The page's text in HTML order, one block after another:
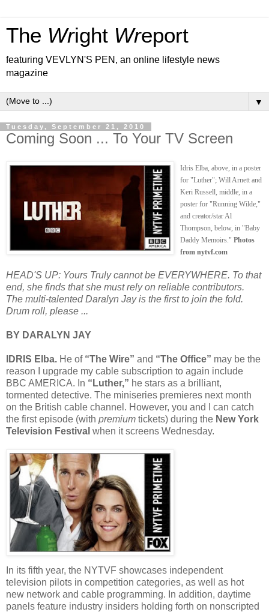
The Wright Wreport
featuring VEVLYN'S PEN, an online lifestyle news
magazine
▼
Tuesday, September 21, 2010
Coming Soon ... To Your TV Screen
Idris Elba, above, in a poster
for "Luther"; Will Arnett and
Keri Russell, middle, in a
poster for "Running Wilde,"
and creator/star Al
Thompson, below, in "Baby
Daddy Memoirs." Photos
from nytvf.com
HEAD'S UP: Yours Truly cannot be EVERYWHERE. To that
end, she finds that she must rely on reliable contributors.
The multi-talented Daralyn Jay is the first to join the fold.
Drum roll, please ...
BY DARALYN JAY
IDRIS Elba. He of “The Wire” and “The Office” may be the
reason I upgrade my cable subscription to again include
BBC AMERICA. In “Luther,” he stars as a brilliant,
tormented detective. The miniseries premieres next month
on the British cable channel. However, you and I can catch
the first episode (with premium tickets) during the New York
Television Festival when it screens Wednesday.
In its fifth year, the NYTVF showcases independent
television pilots in competition categories, as well as hot
new network and cable programming. In addition, daytime
panels feature industry insiders holding forth on nonscripted